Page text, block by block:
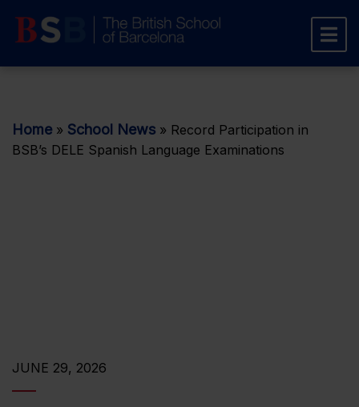
Home » School News » Record Participation in
BSB’s DELE Spanish Language Examinations
JUNE 29, 2026